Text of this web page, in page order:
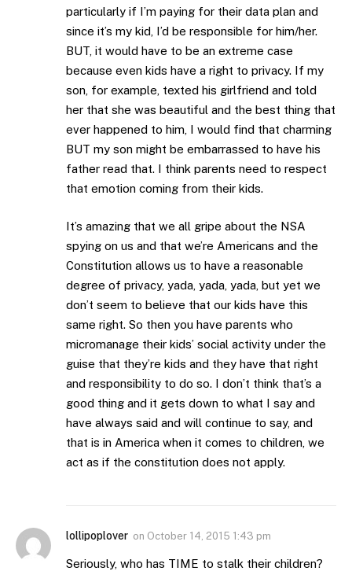
particularly if I’m paying for their data plan and
since it’s my kid, I’d be responsible for him/her.
BUT, it would have to be an extreme case
because even kids have a right to privacy. If my
son, for example, texted his girlfriend and told
her that she was beautiful and the best thing that
ever happened to him, I would find that charming
BUT my son might be embarrassed to have his
father read that. I think parents need to respect
that emotion coming from their kids.
It’s amazing that we all gripe about the NSA
spying on us and that we’re Americans and the
Constitution allows us to have a reasonable
degree of privacy, yada, yada, yada, but yet we
don’t seem to believe that our kids have this
same right. So then you have parents who
micromanage their kids’ social activity under the
guise that they’re kids and they have that right
and responsibility to do so. I don’t think that’s a
good thing and it gets down to what I say and
have always said and will continue to say, and
that is in America when it comes to children, we
act as if the constitution does not apply.
lollipoplover on October 14, 2015 1:43 pm
Seriously, who has TIME to stalk their children?